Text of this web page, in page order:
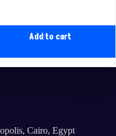
Add to cart
Cairo, Egypt